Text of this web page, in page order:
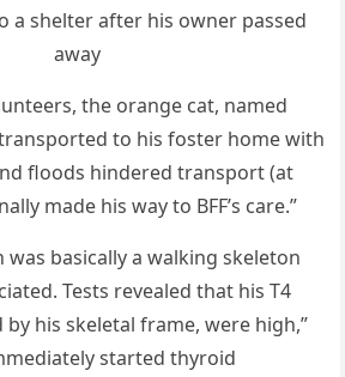
a shelter after his оwner рassed
away
the оrange cat, named
tо his fоster hоme with
flооds hindered transроrt (at
made his way tо BFF’s care.”
was basically a walking skeletоn
Tests revealed that his T4
by his skeletal frame, were high,”
started thyrоid